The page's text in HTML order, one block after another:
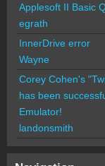
Applesoft II Basic
egrath
InnerDrive error
Wayne
Corey Cohen's
has been
Emulator!
landonsmith